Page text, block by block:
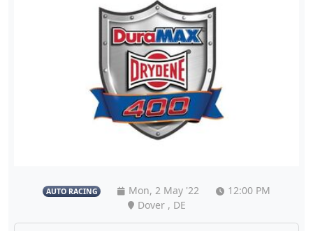
AUTO RACING Mon, 2 May '22
12:00 PM
Dover , DE